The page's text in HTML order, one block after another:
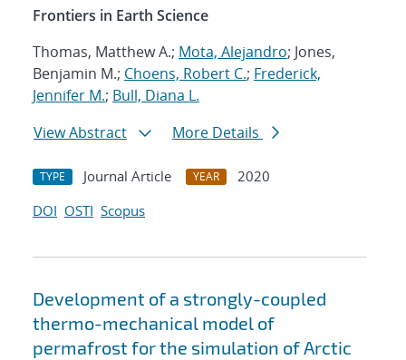
Frontiers in Earth Science
Thomas, Matthew A.; Mota, Alejandro; Jones,
Benjamin M.; Choens, Robert C.; Frederick,
Jennifer M.; Bull, Diana L.
View Abstract
More Details
TYPE Journal Article YEAR
2020
DOI OSTI Scopus
Development of a strongly-coupled
thermo-mechanical model of
permafrost for the simulation of Arctic